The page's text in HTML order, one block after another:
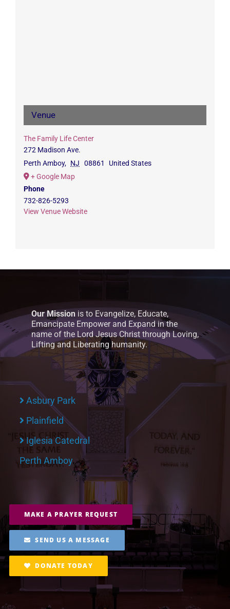
Venue
The Family Life Center
272 Madison Ave.
Perth Amboy, NJ 08861
United States
+ Google Map
Phone
732-826-5293
View Venue Website
Our Mission is to Evangelize, Educate,
Emancipate Empower and Expand in the
name of the Lord Jesus Christ through Loving,
Lifting and Liberating humanity.
Asbury Park
Plainfield
Iglesia Catedral
Perth Amboy
MAKE A PRAYER REQUEST
SEND US A MESSAGE
DONATE TODAY